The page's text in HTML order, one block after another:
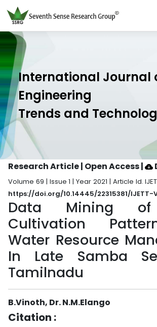
International Journal
Engineering
Trends and
Research Article | Open Access|
Volume 69 | Issue 1 | Year 2021 | Article Id.
https://doi.org/10.14445/22315381/IJETT-
Data Mining of
Cultivation
Water Resource
In Late Samba
Tamilnadu
B.Vinoth, Dr. N.M.Elango
Citation :